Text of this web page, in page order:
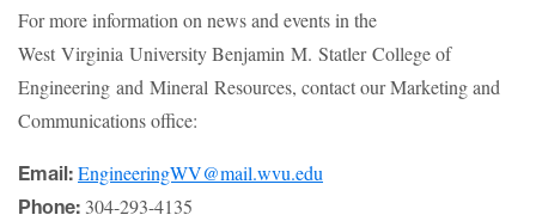
For more information on news and events in the
West Virginia University Benjamin M. Statler College of
Engineering and Mineral Resources, contact our Marketing and
Communications office:
Email: EngineeringWV@mail.wvu.edu
Phone: 304-293-4135